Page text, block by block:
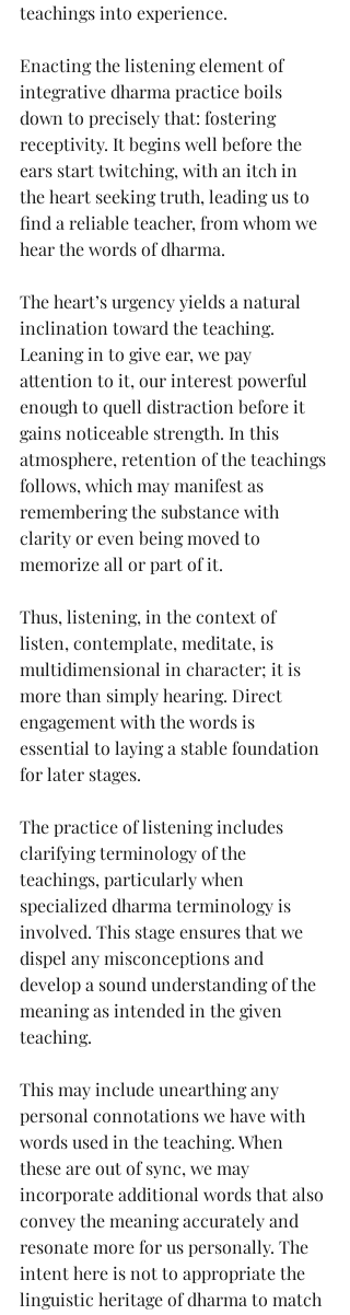
teachings into experience.
Enacting the listening element of
integrative dharma practice boils
down to precisely that: fostering
receptivity. It begins well before the
ears start twitching, with an itch in
the heart seeking truth, leading us to
find a reliable teacher, from whom we
hear the words of dharma.
The heart’s urgency yields a natural
inclination toward the teaching.
Leaning in to give ear, we pay
attention to it, our interest powerful
enough to quell distraction before it
gains noticeable strength. In this
atmosphere, retention of the teachings
follows, which may manifest as
remembering the substance with
clarity or even being moved to
memorize all or part of it.
Thus, listening, in the context of
listen, contemplate, meditate, is
multidimensional in character; it is
more than simply hearing. Direct
engagement with the words is
essential to laying a stable foundation
for later stages.
The practice of listening includes
clarifying terminology of the
teachings, particularly when
specialized dharma terminology is
involved. This stage ensures that we
dispel any misconceptions and
develop a sound understanding of the
meaning as intended in the given
teaching.
This may include unearthing any
personal connotations we have with
words used in the teaching. When
these are out of sync, we may
incorporate additional words that also
convey the meaning accurately and
resonate more for us personally. The
intent here is not to appropriate the
linguistic heritage of dharma to match